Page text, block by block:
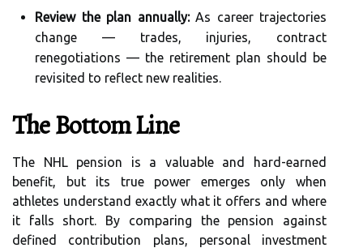
Review the plan annually:As career trajectories
change — trades, injuries, contract
renegotiations — the retirement plan should be
revisited to reflect new realities.
The Bottom Line
The NHL pension is a valuable and hard-earned
benefit, but its true power emerges only when
athletes understand exactly what it offers and where
it falls short. By comparing the pension against
defined contribution plans, personal investment